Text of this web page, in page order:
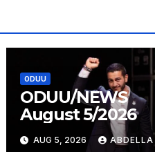
ODUU
ODUU/NEWS
August 5/2026
AUG 5, 2026 ABDELLA